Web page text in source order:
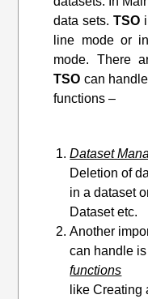
data sets.TSO
line mode or
mode. There
TSO can
functions –
Dataset
Deletion of
in a dataset
Dataset etc.
Another
can handle
functions
like Creating